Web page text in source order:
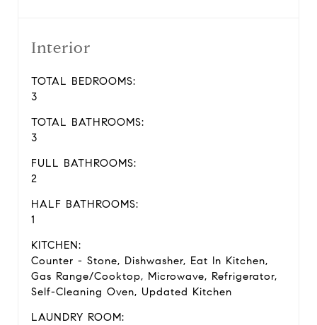
Interior
TOTAL BEDROOMS:
3
TOTAL BATHROOMS:
3
FULL BATHROOMS:
2
HALF BATHROOMS:
1
KITCHEN:
Counter - Stone, Dishwasher, Eat In Kitchen,
Gas Range/Cooktop, Microwave, Refrigerator,
Self-Cleaning Oven, Updated Kitchen
LAUNDRY ROOM: